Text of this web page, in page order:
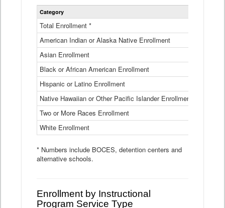
Statewide
Ethnicity
Table
Category
Total Enrollment *
American Indian or Alaska Native Enrollment
Asian Enrollment
Black or African American Enrollment
Hispanic or Latino Enrollment
Native Hawaiian or Other Pacific Islander Enrollment
Two or More Races Enrollment
White Enrollment
* Numbers include BOCES, detention centers and
alternative schools.
Enrollment by Instructional
Program Service Type